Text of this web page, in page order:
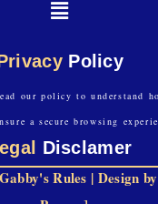
Policy
our policy to understand
a secure browsing
Disclamer
Rules | Design